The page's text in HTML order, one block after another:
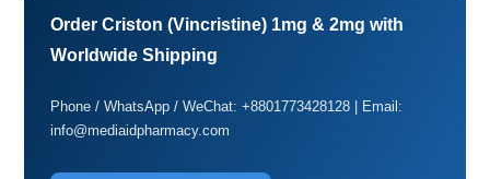
Order Criston (Vincristine) 1mg & 2mg with
Worldwide Shipping
Phone / WhatsApp / WeChat: +8801773428128 | Email:
info@mediaidpharmacy.com